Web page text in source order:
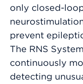
only closed-
prevent
The RNS
continuously
detecting